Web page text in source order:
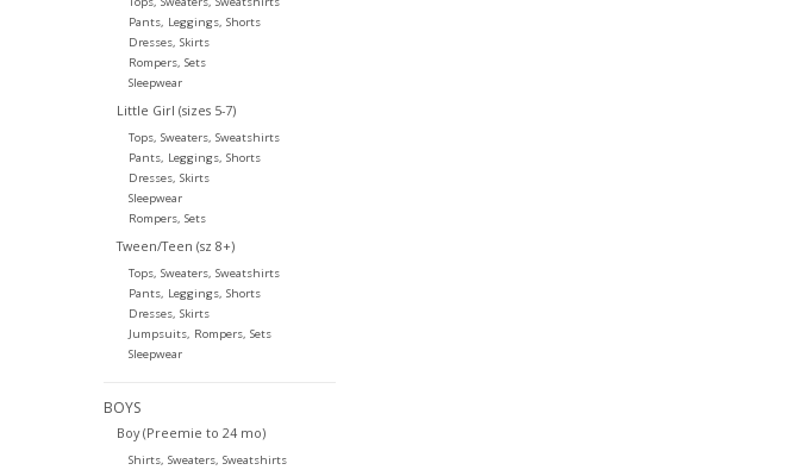
Pants, Leggings, Shorts
Dresses, Skirts
Rompers, Sets
Sleepwear
Little Girl (sizes 5-7)
Tops, Sweaters, Sweatshirts
Pants, Leggings, Shorts
Dresses, Skirts
Sleepwear
Rompers, Sets
Tween/Teen (sz 8+)
Tops, Sweaters, Sweatshirts
Pants, Leggings, Shorts
Dresses, Skirts
Jumpsuits, Rompers, Sets
Sleepwear
BOYS
Boy (Preemie to 24 mo)
Shirts, Sweaters, Sweatshirts